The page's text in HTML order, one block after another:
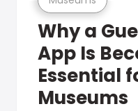
Why a
App Is
Essential
Museums